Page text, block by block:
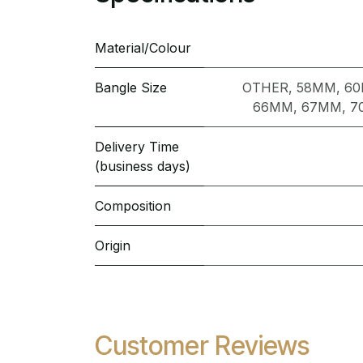
Material/Colour
Bangle Size OTHER, 58MM,
66MM, 67MM,
Delivery Time
(business days)
Composition
Origin
Customer Reviews